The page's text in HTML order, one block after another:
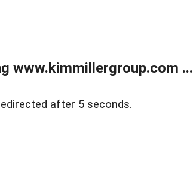
www.kimmillergroup.com ...
after 5 seconds.